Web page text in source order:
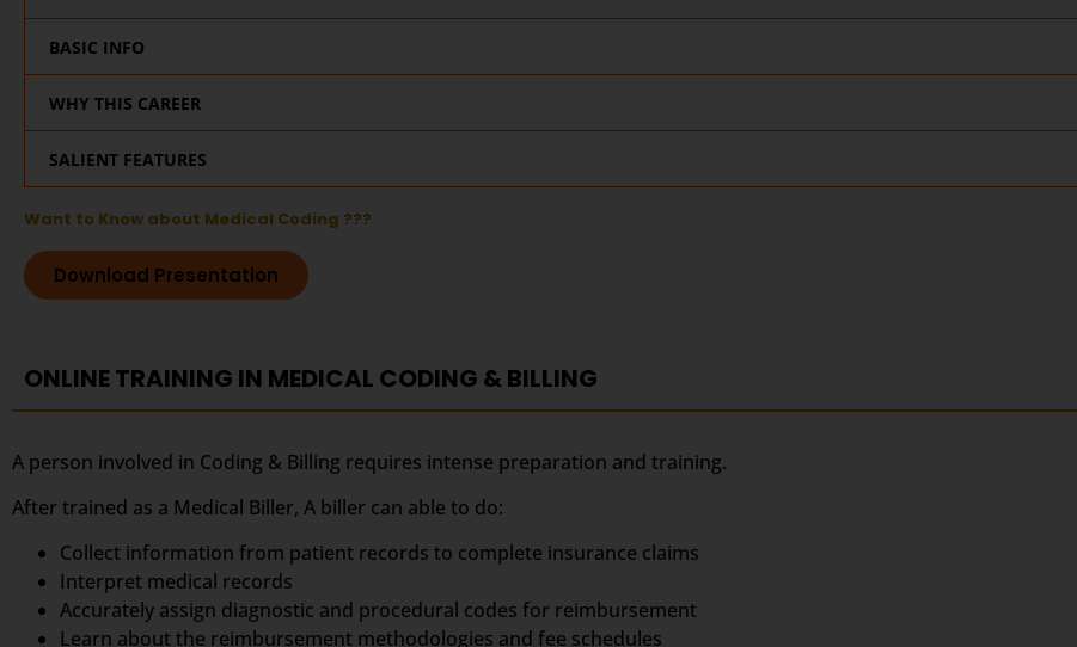
BASIC INFO
WHY THIS CAREER
SALIENT FEATURES
Want to Know about Medical Coding ???
Download Presentation
ONLINE TRAINING IN MEDICAL CODING & BILLING
A person involved in Coding & Billing requires intense preparation and training.
After trained as a Medical Biller, A biller can able to do:
Collect information from patient records to complete insurance claims
Interpret medical records
Accurately assign diagnostic and procedural codes for reimbursement
Learn about the reimbursement methodologies and fee schedules